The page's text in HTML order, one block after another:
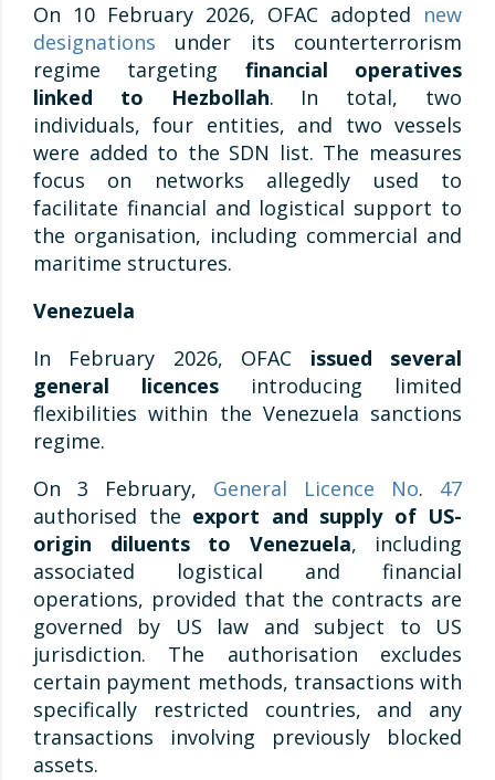
On 10 February 2026, OFAC adopted new
designations under its counterterrorism
regime targeting financial operatives
linked to Hezbollah. In total, two
individuals, four entities, and two vessels
were added to the SDN list. The measures
focus on networks allegedly used to
facilitate financial and logistical support to
the organisation, including commercial and
maritime structures.
Venezuela
In February 2026, OFAC issued several
general licences introducing limited
flexibilities within the Venezuela sanctions
regime.
On 3 February, General Licence No. 47
authorised the export and supply of US-
origin diluents to Venezuela, including
associated logistical and financial
operations, provided that the contracts are
governed by US law and subject to US
jurisdiction. The authorisation excludes
certain payment methods, transactions with
specifically restricted countries, and any
transactions involving previously blocked
assets.